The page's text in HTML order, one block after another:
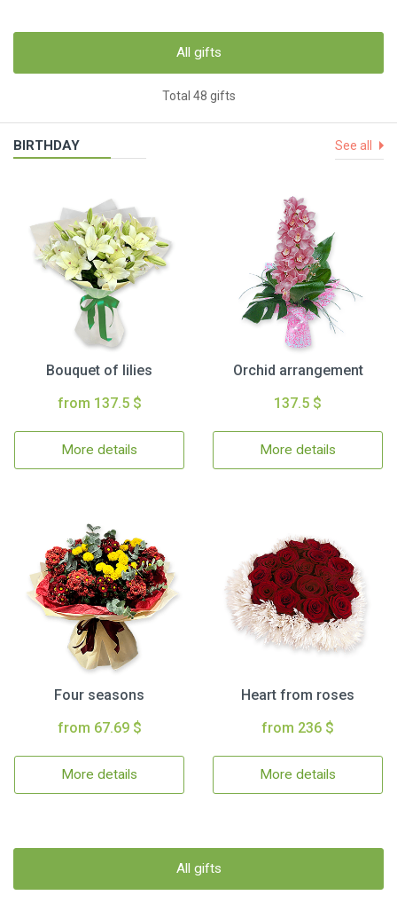
All gifts
Total 48 gifts
BIRTHDAY See all
Bouquet of lilies
from 137.5 $
More details
Orchid arrangement
137.5 $
More details
Four seasons
from 67.69 $
More details
Heart from roses
from 236 $
More details
All gifts